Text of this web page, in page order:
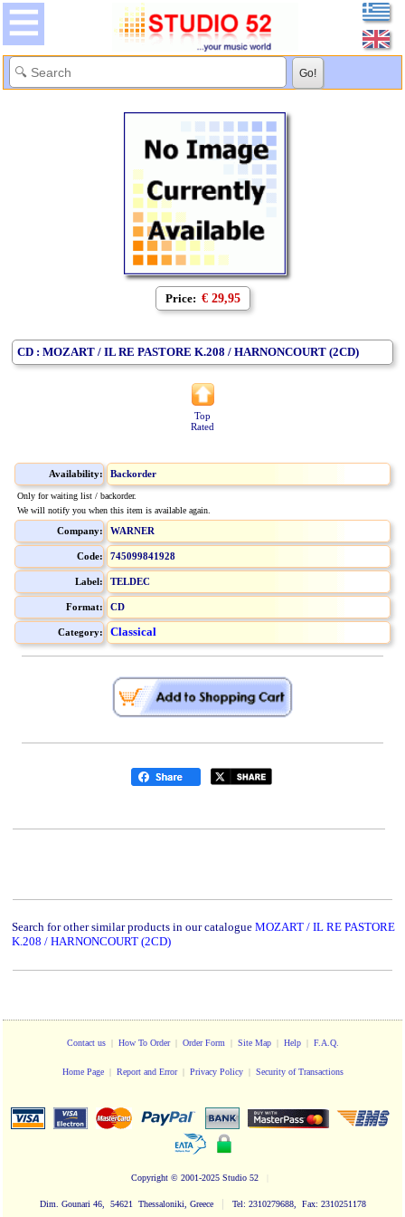
Price: € 29,95
CD : MOZART / IL RE PASTORE K.208 / HARNONCOURT (2CD)
Top
Rated
Availability: Backorder
Only for waiting list / backorder.
We will notify you when this item is available again.
Company: WARNER
Code: 745099841928
Label: TELDEC
Format: CD
Category: Classical
Search for other similar products in our catalogue MOZART / IL RE PASTORE
K.208 / HARNONCOURT (2CD)
Contact us| How To Order| Order Form | Site Map| Help| F.A.Q.
Home Page| Report and Error| Privacy Policy | Security of Transactions
Copyright © 2001-2025 Studio 52
Dim. Gounari 46, 54621 Thessaloniki, Greece | Tel: 2310279688, Fax: 2310251178